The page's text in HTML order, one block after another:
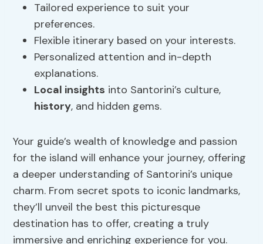
Tailored experience to suit your
preferences.
Flexible itinerary based on your interests.
Personalized attention and in-depth
explanations.
Local insights into Santorini’s culture,
history, and hidden gems.
Your guide’s wealth of knowledge and passion
for the island will enhance your journey, offering
a deeper understanding of Santorini’s unique
charm. From secret spots to iconic landmarks,
they’ll unveil the best this picturesque
destination has to offer, creating a truly
immersive and enriching experience for you.